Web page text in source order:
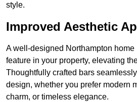
style.
Improved Aesthetic
A well-designed Northampton home
feature in your property, elevating
Thoughtfully crafted bars
design, whether you prefer modern
charm, or timeless elegance.